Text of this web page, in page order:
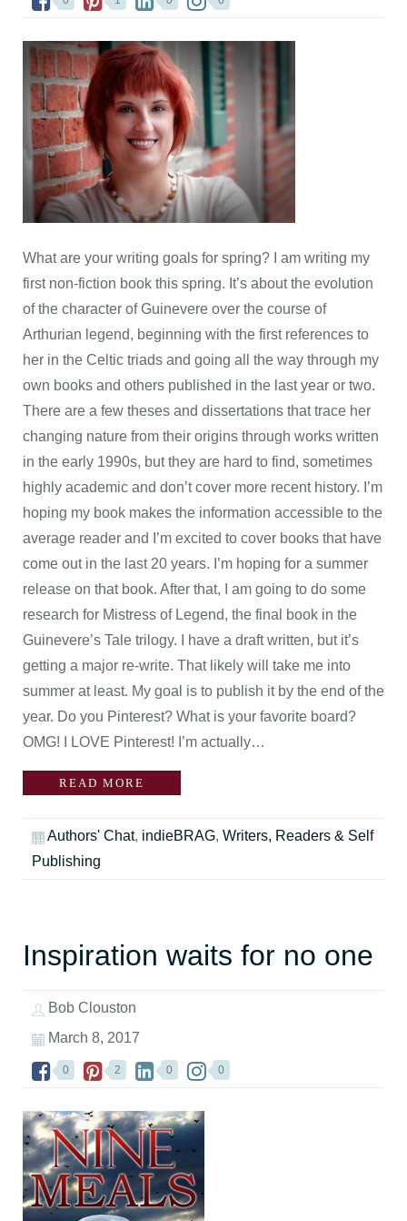
What are your writing goals for spring? I am writing my
first non-fiction book this spring. It’s about the evolution
of the character of Guinevere over the course of
Arthurian legend, beginning with the first references to
her in the Celtic triads and going all the way through my
own books and others published in the last year or two.
There are a few theses and dissertations that trace her
changing nature from their origins through works written
in the early 1990s, but they are hard to find, sometimes
highly academic and don’t cover more recent history. I’m
hoping my book makes the information accessible to the
average reader and I’m excited to cover books that have
come out in the last 20 years. I’m hoping for a summer
release on that book. After that, I am going to do some
research for Mistress of Legend, the final book in the
Guinevere’s Tale trilogy. I have a draft written, but it’s
getting a major re-write. That likely will take me into
summer at least. My goal is to publish it by the end of the
year. Do you Pinterest? What is your favorite board?
OMG! I LOVE Pinterest! I’m actually…
READ MORE
Authors' Chat, indieBRAG, Writers, Readers & Self
Publishing
Inspiration waits for no one
Bob Clouston
March 8, 2017
0 2 0 0